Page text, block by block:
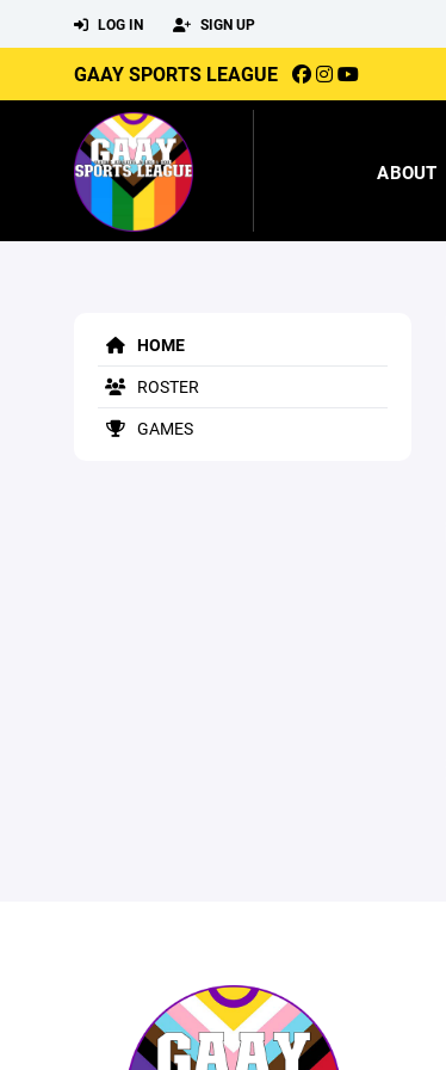
LOG IN SIGN UP
GAAY SPORTS LEAGUE
ABOUT
HOME
ROSTER
GAMES